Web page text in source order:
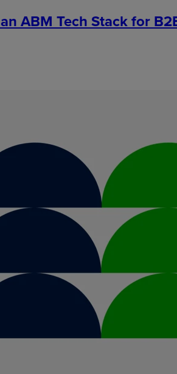
ABM Tech Stack for